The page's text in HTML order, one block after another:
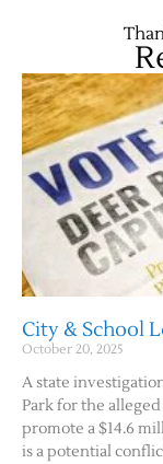
Support &
My Account
About Us
City & School
October 20, 2025
A state
Park for the
promote a $14.6
is a potential